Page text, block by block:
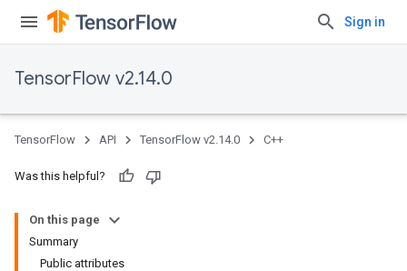
Sign in
TensorFlow v2.14.0
TensorFlow API TensorFlow v2.14.0 C++
Was this helpful?
On this page
Summary
Public attributes